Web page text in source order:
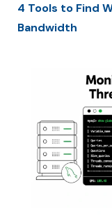
4 Tools to Find
Bandwidth